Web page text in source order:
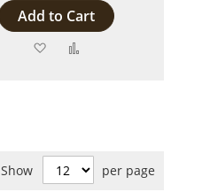
Add to Cart
Add
Show per page